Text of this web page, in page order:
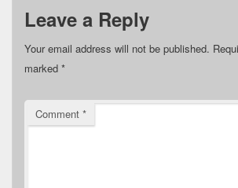
Leave a Reply
Your email address will not be published.
marked *
Comment *